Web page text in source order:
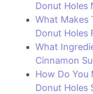
Donut Holes
What Makes
Donut Holes
What
Cinnamon
How Do You
Donut Holes